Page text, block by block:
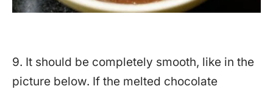
9. It should be completely smooth, like in the
picture below. If the melted chocolate